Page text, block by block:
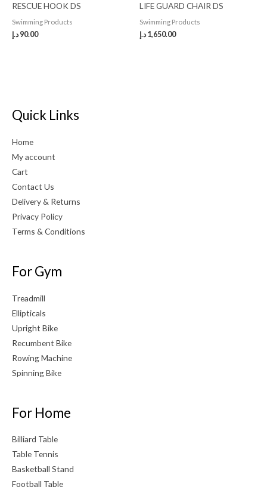
RESCUE HOOK DS
Swimming Products
90.00 د.إ
LIFE GUARD CHAIR DS
Swimming Products
1,650.00 د.إ
Quick Links
Home
My account
Cart
Contact Us
Delivery & Returns
Privacy Policy
Terms & Conditions
For Gym
Treadmill
Ellipticals
Upright Bike
Recumbent Bike
Rowing Machine
Spinning Bike
For Home
Billiard Table
Table Tennis
Basketball Stand
Football Table